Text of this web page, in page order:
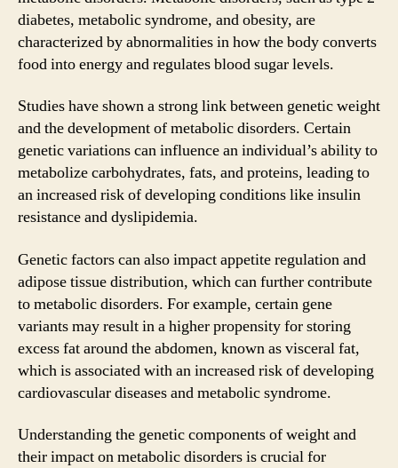
diabetes, metabolic syndrome, and obesity, are
characterized by abnormalities in how the body converts
food into energy and regulates blood sugar levels.
Studies have shown a strong link between genetic weight
and the development of metabolic disorders. Certain
genetic variations can influence an individual’s ability to
metabolize carbohydrates, fats, and proteins, leading to
an increased risk of developing conditions like insulin
resistance and dyslipidemia.
Genetic factors can also impact appetite regulation and
adipose tissue distribution, which can further contribute
to metabolic disorders. For example, certain gene
variants may result in a higher propensity for storing
excess fat around the abdomen, known as visceral fat,
which is associated with an increased risk of developing
cardiovascular diseases and metabolic syndrome.
Understanding the genetic components of weight and
their impact on metabolic disorders is crucial for